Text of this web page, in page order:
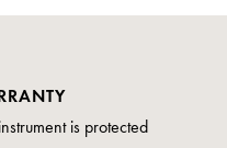
via credit card